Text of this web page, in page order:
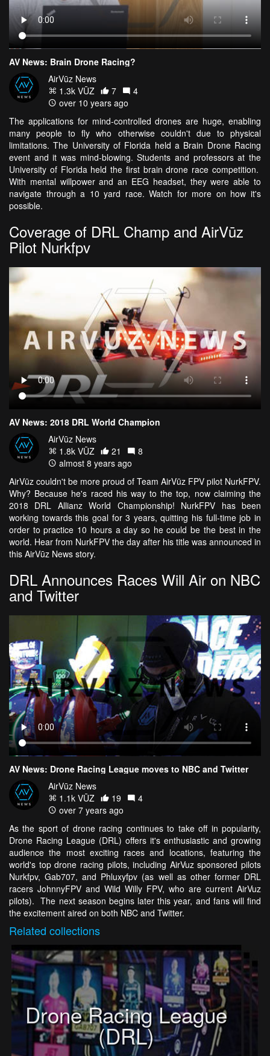
AV News: Brain Drone Racing?
AirVūz News
1.3k VŪZ
7
4
over 10 years ago
The applications for mind-controlled drones are huge, enabling
many people to fly who otherwise couldn't due to physical
limitations. The University of Florida held a Brain Drone Racing
event and it was mind-blowing. Students and professors at the
University of Florida held the first brain drone race competition.
With mental willpower and an EEG headset, they were able to
navigate through a 10 yard race. Watch for more on how it's
possible.
Coverage of DRL Champ and AirVūz
Pilot Nurkfpv
AV News: 2018 DRL World Champion
AirVūz News
1.8k VŪZ
21
8
almost 8 years ago
AirVūz couldn't be more proud of Team AirVūz FPV pilot NurkFPV.
Why? Because he's raced his way to the top, now claiming the
2018 DRL Allianz World Championship! NurkFPV has been
working towards this goal for 3 years, quitting his full-time job in
order to practice 10 hours a day so he could be the best in the
world. Hear from NurkFPV the day after his title was announced in
this AirVūz News story.
DRL Announces Races Will Air on NBC
and Twitter
AV News: Drone Racing League moves to NBC and Twitter
AirVūz News
1.1k VŪZ
19
4
over 7 years ago
As the sport of drone racing continues to take off in popularity,
Drone Racing League (DRL) offers it's enthusiastic and growing
audience the most exciting races and locations, featuring the
world's top drone racing pilots, including AirVuz sponsored pilots
Nurkfpv, Gab707, and Phluxyfpv (as well as other former DRL
racers JohnnyFPV and Wild Willy FPV, who are current AirVuz
pilots). The next season begins later this year, and fans will find
the excitement aired on both NBC and Twitter.
Related collections
Drone Racing League
(DRL)